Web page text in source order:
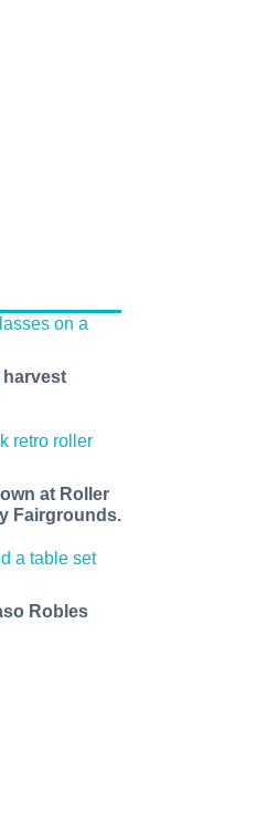
harvest
at Roller
Fairgrounds.
Robles